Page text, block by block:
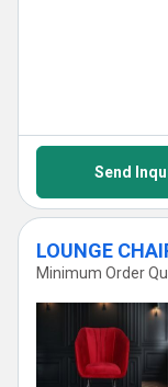
Send
LOUNGE
Minimum Order